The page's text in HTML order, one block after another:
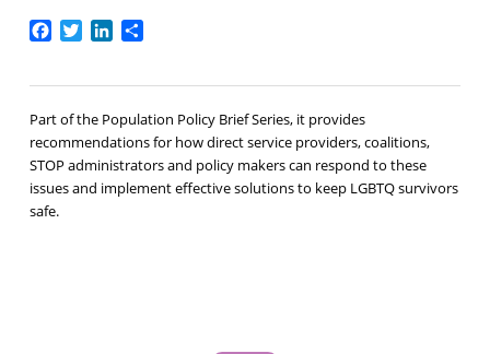
Facebook
TwitterLinkedIn
Share
Part of the Population Policy Brief Series, it provides
recommendations for how direct service providers, coalitions,
STOP administrators and policy makers can respond to these
issues and implement effective solutions to keep LGBTQ survivors
safe.